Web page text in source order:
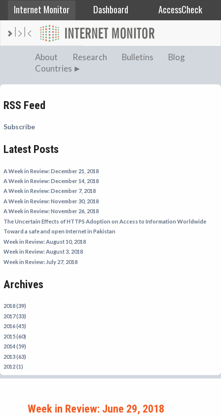
Internet Monitor Dashboard AccessCheck
About Research Bulletins
Blog
Countries
AFGHANISTAN
BAHRAIN
RSS Feed
Subscribe
Latest Posts
A Week in Review: December 21, 2018
A Week in Review: December 14, 2018
A Week in Review: December 7, 2018
A Week in Review: November 30, 2018
A Week in Review: November 26, 2018
The Uncertain Effects of HTTPS Adoption on Access to Information Worldwide
Toward a safe and open Internet in Pakistan
Week in Review: August 10, 2018
Week in Review: August 3, 2018
Week in Review: July 27, 2018
Archives
2018 (39)
2017 (33)
2016 (45)
2015 (60)
2014 (59)
2013 (63)
2012 (1)
Week in Review: June 29, 2018